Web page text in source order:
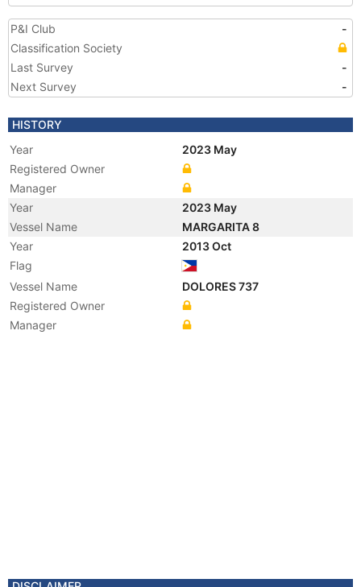
P&I Club
-
Classification Society
Last Survey
-
Next Survey
-
HISTORY
Year
2023 May
Registered Owner
Manager
Year
2023 May
Vessel Name
MARGARITA 8
Year
2013 Oct
Flag
Vessel Name
DOLORES 737
Registered Owner
Manager